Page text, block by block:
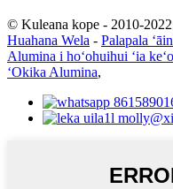
© Kuleana kope - 2010-
Huahana Wela - Palapala
Alumina i hoʻohuihui ʻia
ʻOkika Alumina,